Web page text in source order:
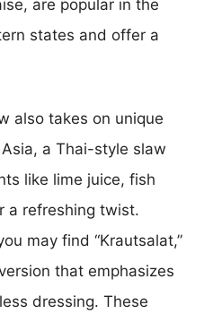
are popular in the
states and offer a
also takes on unique
a Thai-style slaw
like lime juice, fish
a refreshing twist.
may find “Krautsalat,”
that emphasizes
dressing. These